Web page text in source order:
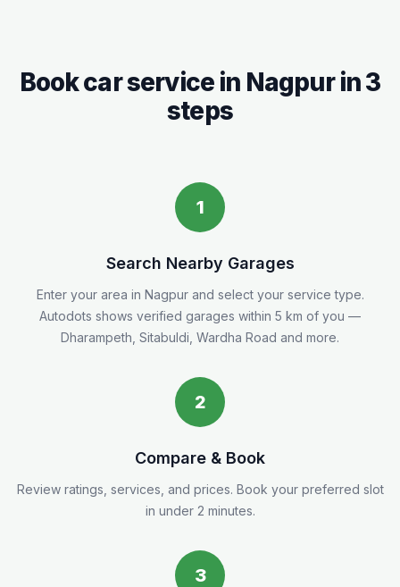
Book car service in Nagpurin 3
steps
1
Search Nearby Garages
Enter your area in Nagpurand select your service type.
Autodots shows verified garages within 5 km of you —
Dharampeth, Sitabuldi, Wardha Road and more.
2
Compare & Book
Review ratings, services, and prices. Book your preferred slot
in under 2 minutes.
3